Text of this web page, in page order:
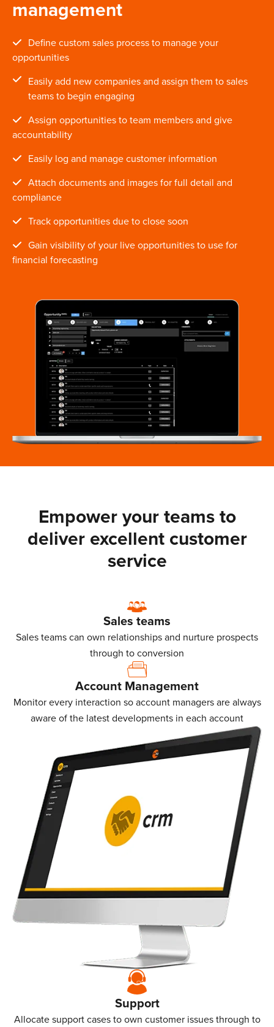
management
Define custom sales process to manage your
opportunities
Easily add new companies and assign them to sales
teams to begin engaging
Assign opportunities to team members and give
accountability
Easily log and manage customer information
Attach documents and images for full detail and
compliance
Track opportunities due to close soon
Gain visibility of your live opportunities to use for
financial forecasting
Empower your teams to
deliver excellent customer
service
Sales teams
Sales teams can own relationships and nurture prospects
through to conversion
Account Management
Monitor every interaction so account managers are always
aware of the latest developments in each account
Support
Allocate support cases to own customer issues through to